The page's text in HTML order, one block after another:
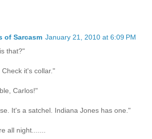
of Sarcasm January 21, 2010 at 6:09 PM
that?"
it's collar."
Carlos!"
It's a satchel. Indiana Jones has one."
all night.......